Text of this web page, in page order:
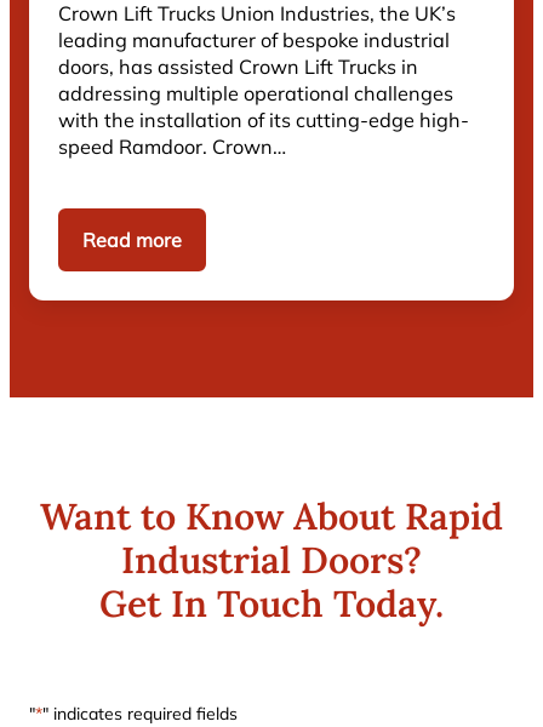
Crown Lift Trucks Union Industries, the UK’s
leading manufacturer of bespoke industrial
doors, has assisted Crown Lift Trucks in
addressing multiple operational challenges
with the installation of its cutting-edge high-
speed Ramdoor. Crown…
Read more
Want to Know About Rapid
Industrial Doors?
Get In Touch Today.
"*" indicates required fields